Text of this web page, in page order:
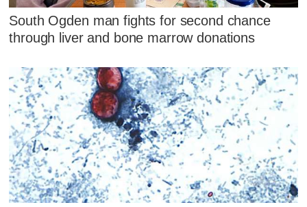
South Ogden man fights for second chance
through liver and bone marrow donations